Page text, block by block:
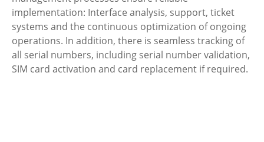
implementation: Interface analysis, support, ticket
systems and the continuous optimization of ongoing
operations. In addition, there is seamless tracking of
all serial numbers, including serial number validation,
SIM card activation and card replacement if required.